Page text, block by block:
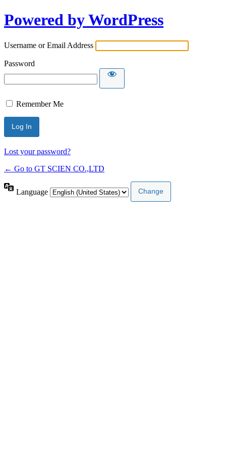
Powered by WordPress
Username or Email Address
Password
Remember Me
Lost your password?
← Go to GT SCIEN CO.,LTD
Language